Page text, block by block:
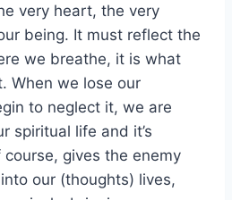
very heart, the very
being. It must reflect the
we breathe, it is what
When we lose our
to neglect it, we are
spiritual life and it’s
gives the enemy
our (thoughts) lives,